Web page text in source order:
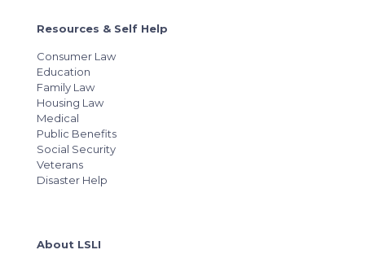
Resources & Self Help
Consumer Law
Education
Family Law
Housing Law
Medical
Public Benefits
Social Security
Veterans
Disaster Help
About LSLI